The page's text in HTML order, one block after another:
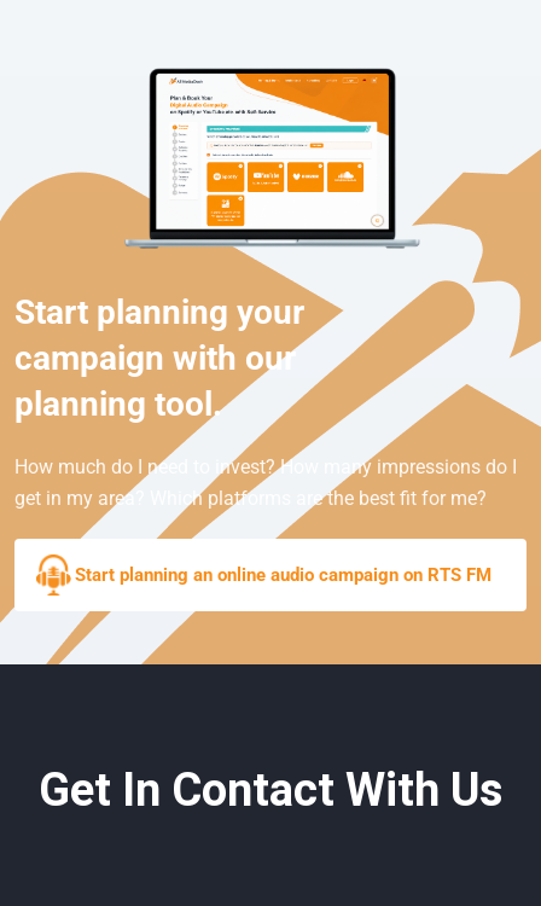
Start planning your
campaign with our
planning tool.
How much do I need to invest? How many impressions do I
get in my area? Which platforms are the best fit for me?
Start planning an online audio campaign on RTS FM
Get In Contact With Us